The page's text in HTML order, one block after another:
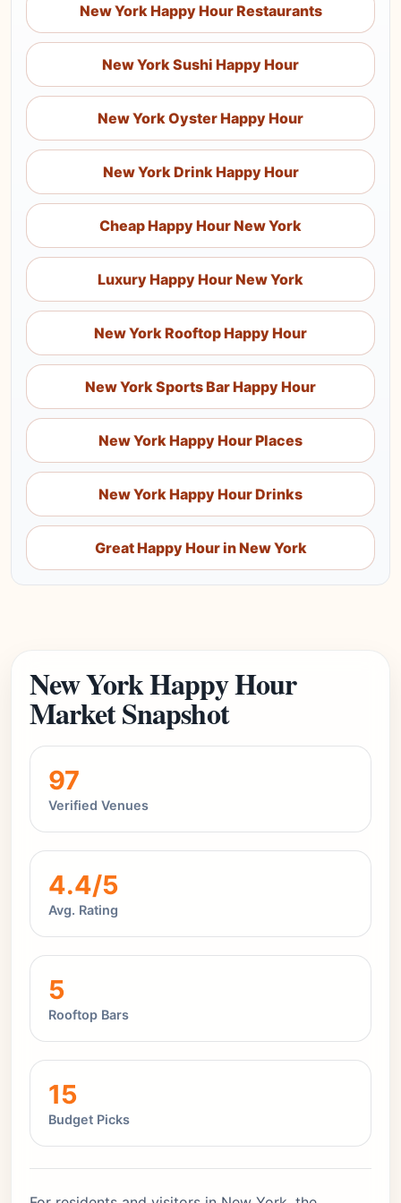
New York Happy Hour Restaurants
New York Sushi Happy Hour
New York Oyster Happy Hour
New York Drink Happy Hour
Cheap Happy Hour New York
Luxury Happy Hour New York
New York Rooftop Happy Hour
New York Sports Bar Happy Hour
New York Happy Hour Places
New York Happy Hour Drinks
Great Happy Hour in New York
New York Happy Hour
Market Snapshot
97
Verified Venues
4.4/5
Avg. Rating
5
Rooftop Bars
15
Budget Picks